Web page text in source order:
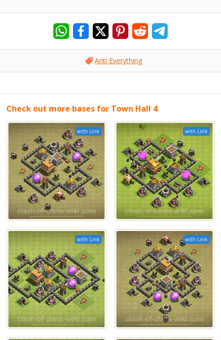
Anti Everything
Check out more bases for Town Hall 4
with Link with Link
with Link with Link